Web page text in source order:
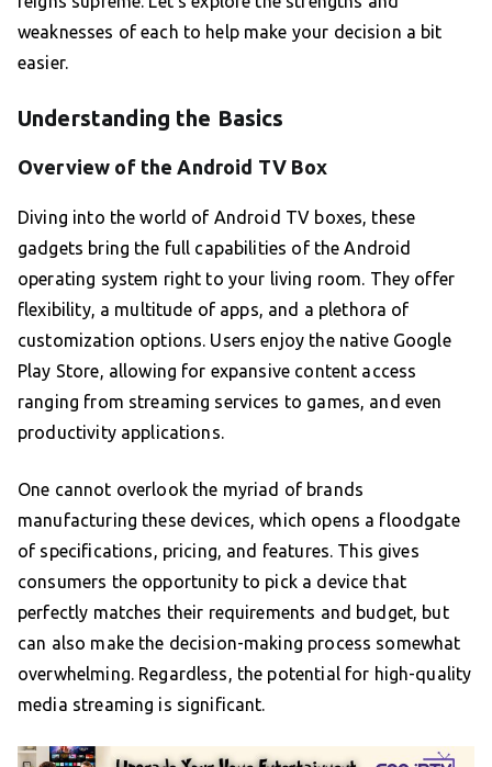
weaknesses of each to help make your decision a bit
easier.
Understanding the Basics
Overview of the Android TV Box
Diving into the world of Android TV boxes, these
gadgets bring the full capabilities of the Android
operating system right to your living room. They offer
flexibility, a multitude of apps, and a plethora of
customization options. Users enjoy the native Google
Play Store, allowing for expansive content access
ranging from streaming services to games, and even
productivity applications.
One cannot overlook the myriad of brands
manufacturing these devices, which opens a floodgate
of specifications, pricing, and features. This gives
consumers the opportunity to pick a device that
perfectly matches their requirements and budget, but
can also make the decision-making process somewhat
overwhelming. Regardless, the potential for high-quality
media streaming is significant.